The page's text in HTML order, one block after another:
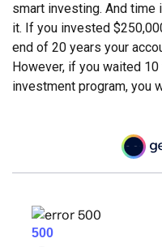
smart investing. And
it. If you invested
end of 20 years your
However, if you waited
investment program, you